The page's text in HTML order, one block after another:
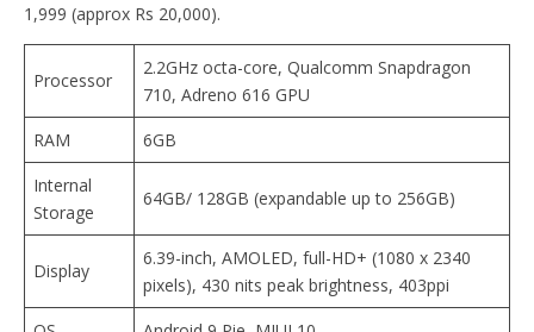
1,999 (approx Rs 20,000).
Processor
2.2GHz octa-core, Qualcomm Snapdragon
710, Adreno 616 GPU
RAM
6GB
Internal
Storage
64GB/ 128GB (expandable up to 256GB)
Display
6.39-inch, AMOLED, full-HD+ (1080 x 2340
pixels), 430 nits peak brightness, 403ppi